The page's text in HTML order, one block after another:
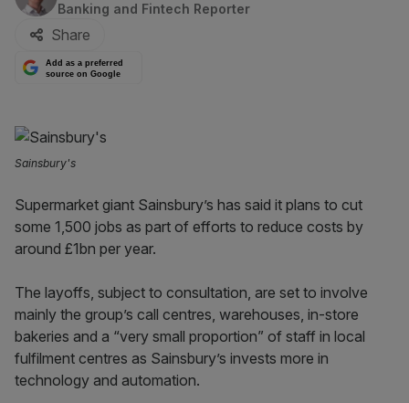
Banking and Fintech Reporter
Share
Add as a preferred
source on Google
Sainsbury's
Supermarket giant Sainsbury’s has said it plans to cut
some 1,500 jobs as part of efforts to reduce costs by
around £1bn per year.
The layoffs, subject to consultation, are set to involve
mainly the group’s call centres, warehouses, in-store
bakeries and a “very small proportion” of staff in local
fulfilment centres as Sainsbury’s invests more in
technology and automation.